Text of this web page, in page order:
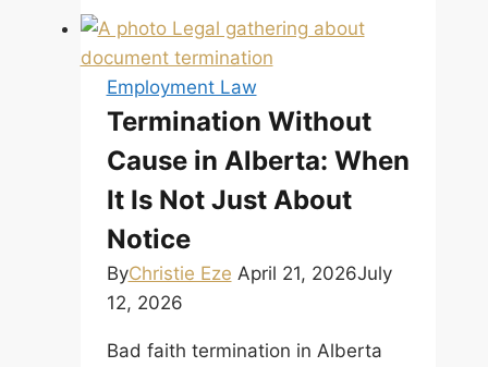
Is
Your
Pause
a
Legal
Termination?
Employment Law
Termination Without
Cause in Alberta: When
It Is Not Just About
Notice
ByChristie Eze April 21, 2026July
12, 2026
Bad faith termination in Alberta